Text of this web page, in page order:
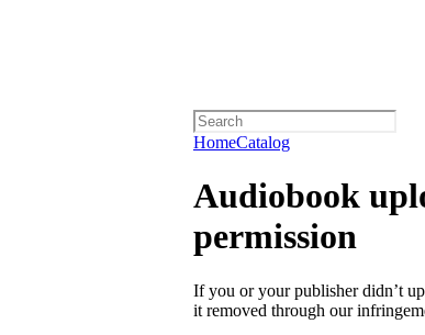
HomeCatalog
Audiobook
permission
If you or your publisher didn’t
it removed through our